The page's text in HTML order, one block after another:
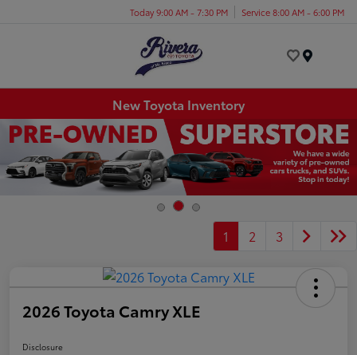
Today 9:00 AM - 7:30 PM Service 8:00 AM - 6:00 PM
New Toyota Inventory
1 2 3
2026 Toyota Camry XLE
Disclosure